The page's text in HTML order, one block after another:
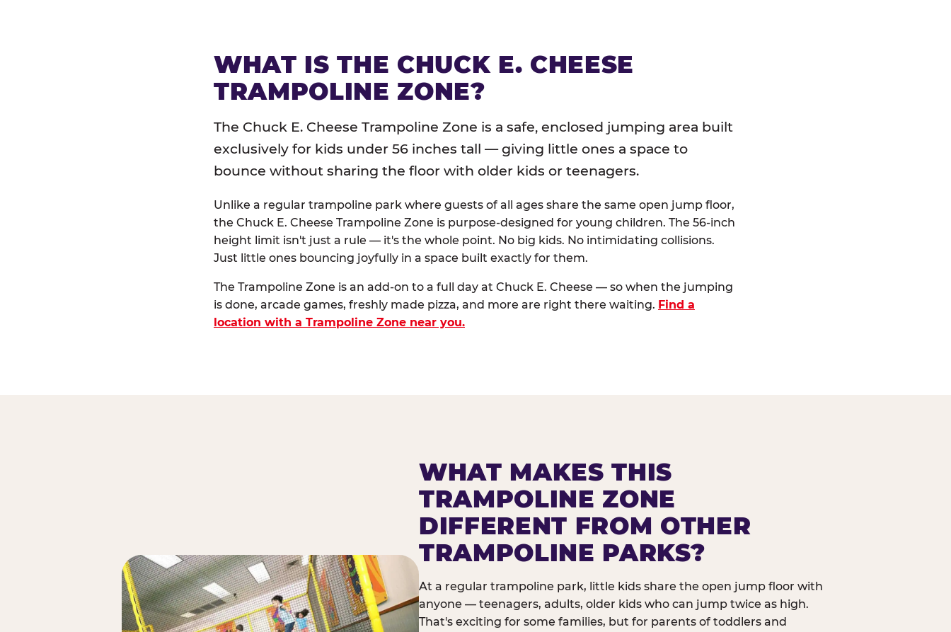
WHAT IS THE CHUCK E. CHEESE
TRAMPOLINE ZONE?
The Chuck E. Cheese Trampoline Zone is a safe, enclosed jumping area built
exclusively for kids under 56 inches tall — giving little ones a space to
bounce without sharing the floor with older kids or teenagers.
Unlike a regular trampoline park where guests of all ages share the same open jump floor,
the Chuck E. Cheese Trampoline Zone is purpose-designed for young children. The 56-inch
height limit isn't just a rule — it's the whole point. No big kids. No intimidating collisions.
Just little ones bouncing joyfully in a space built exactly for them.
The Trampoline Zone is an add-on to a full day at Chuck E. Cheese — so when the jumping
is done, arcade games, freshly made pizza, and more are right there waiting. Find a
location with a Trampoline Zone near you.
WHAT MAKES THIS
TRAMPOLINE ZONE
DIFFERENT FROM OTHER
TRAMPOLINE PARKS?
At a regular trampoline park, little kids share the open jump floor with
anyone — teenagers, adults, older kids who can jump twice as high.
That's exciting for some families, but for parents of toddlers and